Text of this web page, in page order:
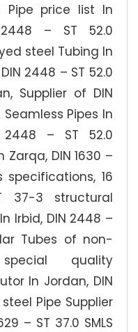
Pipe price list In
– ST 52.0
steel Tubing In
2448 – ST 52.0
Supplier of DIN
Pipes In
2448 – ST 52.0
DIN 1630 –
specifications, 16
37-3 structural
Irbid, DIN 2448 –
Tubes of non-
quality
In Jordan, DIN
Pipe Supplier
– ST 37.0 SMLS